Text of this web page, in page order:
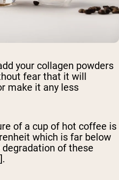
your collagen powders
fear that it will
make it any less
of a cup of hot coffee is
which is far below
of these
].